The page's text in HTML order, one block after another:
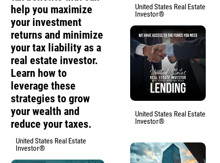
help you maximize
your investment
returns and minimize
your tax liability as a
real estate investor.
Learn how to
leverage these
strategies to grow
your wealth and
reduce your taxes.
United States Real Estate
Investor®
United States Real Estate
Investor®
United States Real Estate
Investor®